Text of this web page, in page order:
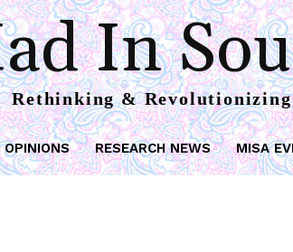
In
Rethinking &
OPINIONS RESEARCH NEWS MISA